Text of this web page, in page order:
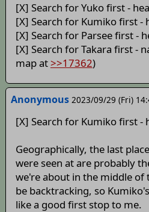
[X] Search for Yuko first -
[X] Search for Kumiko first -
[X] Search for Parsee first -
[X] Search for Takara first -
map at>>17362)
Anonymous 2023/09/29 (Fri)
[X] Search for Kumiko first -
Geographically, the last
were seen at are probably
we're about in the middle of
be backtracking, so
like a good first stop to me.